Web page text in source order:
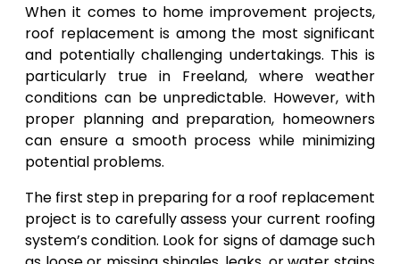
When it comes to home improvement projects,
roof replacement is among the most significant
and potentially challenging undertakings. This is
particularly true in Freeland, where weather
conditions can be unpredictable. However, with
proper planning and preparation, homeowners
can ensure a smooth process while minimizing
potential problems.
The first step in preparing for a roof replacement
project is to carefully assess your current roofing
system’s condition. Look for signs of damage such